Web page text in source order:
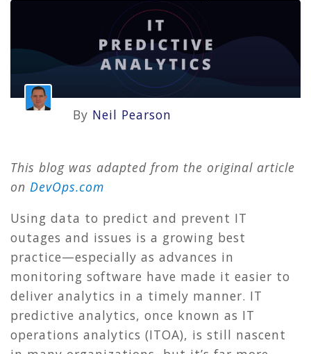
By Neil Pearson
This blog was adapted from the original article
on DevOps.com
Using data to predict and prevent IT
outages and issues is a growing best
practice—especially as advances in
monitoring software have made it easier to
deliver analytics in a timely manner. IT
predictive analytics, once known as IT
operations analytics (ITOA), is still nascent